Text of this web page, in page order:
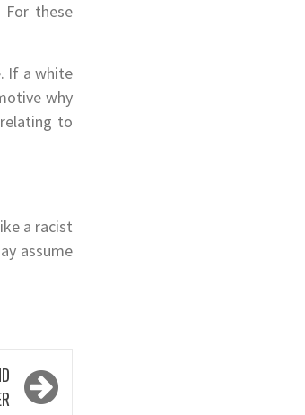
these
If a white
why
to
a racist
assume